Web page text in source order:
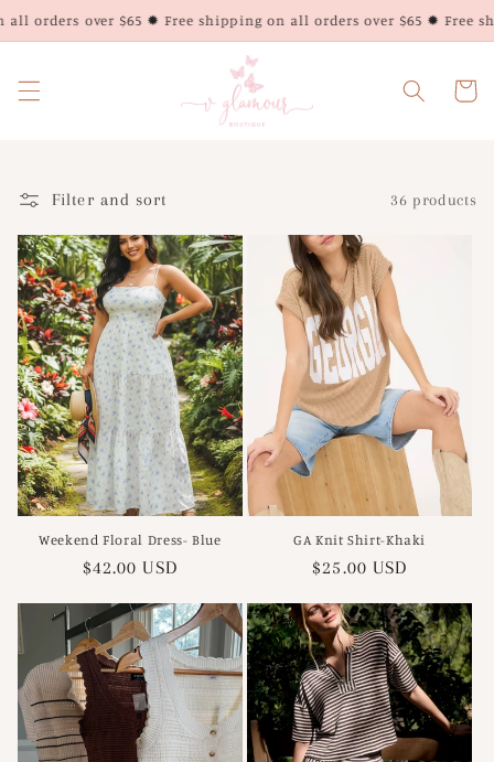
Skip to
content
orders over $65 ✹ Free shipping on all orders over $65 ✹ Free
Cart
Filter and sort 36 products
Weekend Floral Dress- Blue
Regular
$42.00 USD
GA Knit Shirt-Khaki
Regular
$25.00 USD